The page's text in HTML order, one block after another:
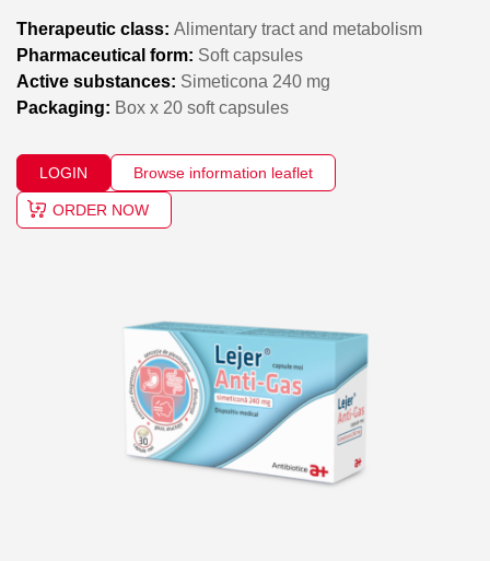
Therapeutic class: Alimentary tract and metabolism
Pharmaceutical form: Soft capsules
Active substances: Simeticona 240 mg
Packaging: Box x 20 soft capsules
LOGIN Browse information leaflet
ORDER NOW